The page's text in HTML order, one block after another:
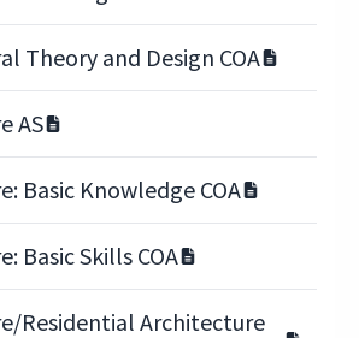
Theory and Design COA
AS
Basic Knowledge COA
Basic Skills COA
Residential Architecture